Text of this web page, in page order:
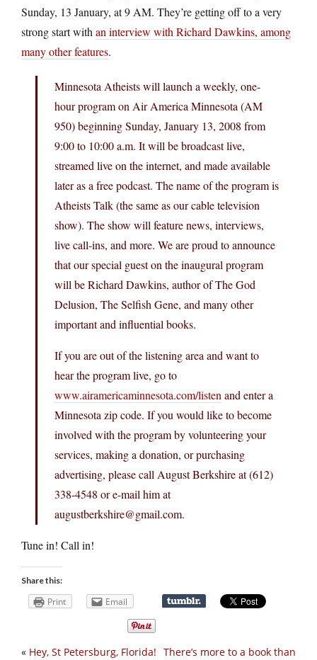
Sunday, 13 January, at 9 AM. They’re getting off to a very
strong start with an interview with Richard Dawkins, among
many other features.
Minnesota Atheists will launch a weekly, one-
hour program on Air America Minnesota (AM
950) beginning Sunday, January 13, 2008 from
9:00 to 10:00 a.m. It will be broadcast live,
streamed live on the internet, and made available
later as a free podcast. The name of the program is
Atheists Talk (the same as our cable television
show). The show will feature news, interviews,
live call-ins, and more. We are proud to announce
that our special guest on the inaugural program
will be Richard Dawkins, author of The God
Delusion, The Selfish Gene, and many other
important and influential books.
If you are out of the listening area and want to
hear the program live, go to
www.airamericaminnesota.com/listen and enter a
Minnesota zip code. If you would like to become
involved with the program by volunteering your
services, making a donation, or purchasing
advertising, please call August Berkshire at (612)
338-4548 or e-mail him at
augustberkshire@gmail.com.
Tune in! Call in!
Share this:
Print Email
There’s more to a book than
« Hey, St Petersburg, Florida!